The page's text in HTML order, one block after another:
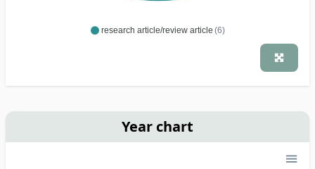
research article/review article (6)
Year chart